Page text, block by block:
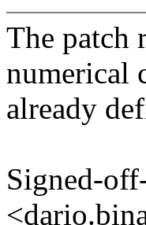
The patch
numerical
already
Signed-